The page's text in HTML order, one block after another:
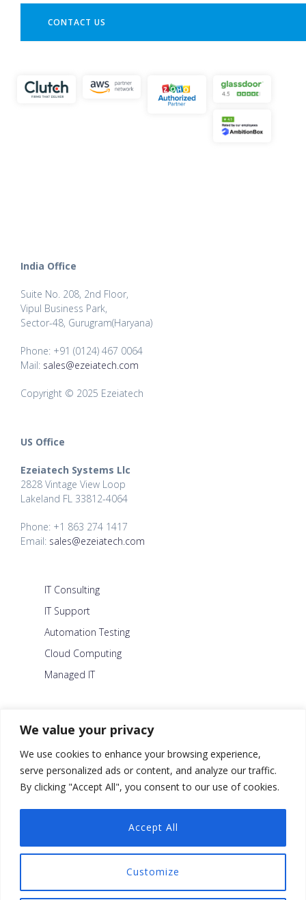
We value your privacy
We use cookies to enhance your browsing experience,
serve personalized ads or content, and analyze our traffic.
By clicking "Accept All", you consent to our use of cookies.
Customize
Accept All
CONTACT US
India Office
Suite No. 208, 2nd Floor,
Vipul Business Park,
Sector-48, Gurugram(Haryana)
Phone: +91 (0124) 467 0064
Mail: sales@ezeiatech.com
Copyright © 2025 Ezeiatech
US Office
Ezeiatech Systems Llc
2828 Vintage View Loop
Lakeland FL 33812-4064
Phone: +1 863 274 1417
Email: sales@ezeiatech.com
IT Consulting
IT Support
Automation Testing
Cloud Computing
Managed IT
About Us
Blog
Contact Us
Security Policy
Facebook